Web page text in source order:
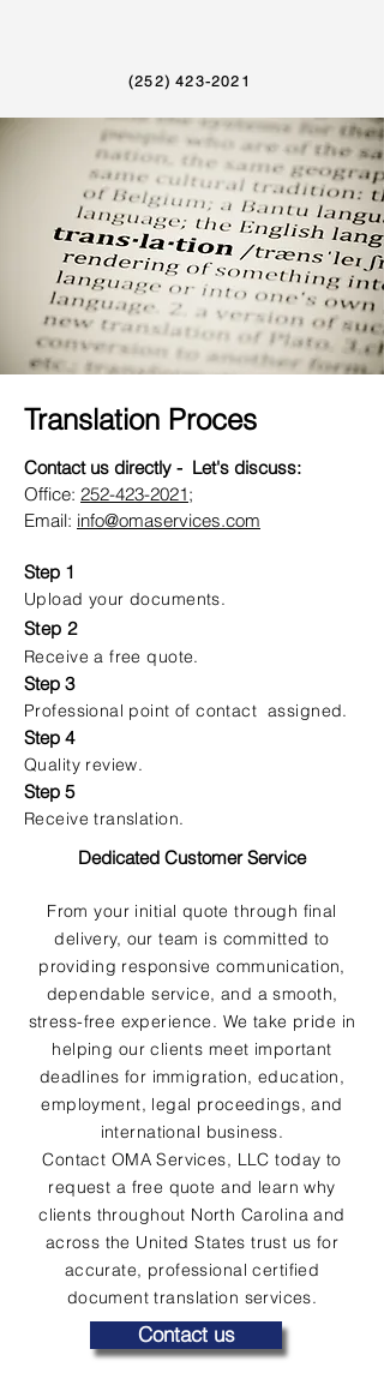
(252) 423-2021
Translation Proces
Contact us directly - Let's discuss:
Office: 252-423-2021;
Email: info@omaservices.com
Step 1
Upload your documents.
Step 2
Receive a free quote.
Step 3
Professional point of contact assigned.
Step 4
Quality review.
Step 5
Receive translation.
Dedicated Customer Service
From your initial quote through final
delivery, our team is committed to
providing responsive communication,
dependable service, and a smooth,
stress-free experience. We take pride in
helping our clients meet important
deadlines for immigration, education,
employment, legal proceedings, and
international business.
Contact OMA Services, LLC today to
request a free quote and learn why
clients throughout North Carolina and
across the United States trust us for
accurate, professional certified
document translation services.
Contact us